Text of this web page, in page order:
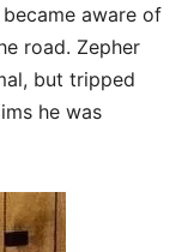
aware of
road. Zepher
but tripped
he was